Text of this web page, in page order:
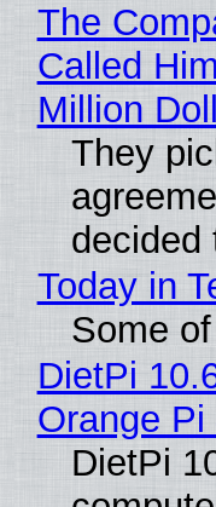
The
Called
Million
They
decided
Today in
Some
DietPi
Orange
DietPi